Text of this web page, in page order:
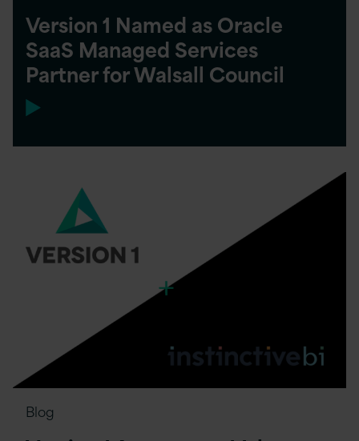
Version 1 Named as Oracle
SaaS Managed Services
Partner for Walsall Council
Blog